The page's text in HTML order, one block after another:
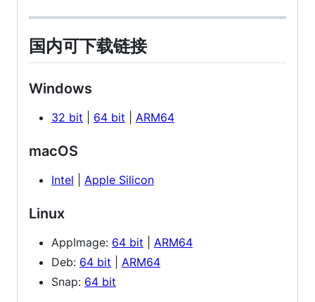
国内可下载链接
Windows
32 bit 64 bit ARM64
macOS
Intel Apple Silicon
Linux
AppImage: 64 bit
ARM64
Deb: 64 bit
ARM64
Snap: 64 bit